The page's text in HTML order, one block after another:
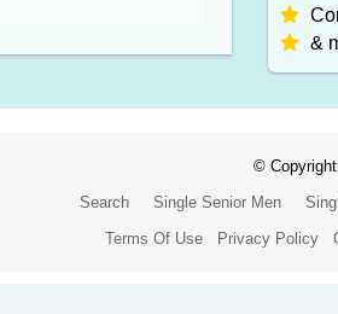
&
©
Search
Single Senior Men
Terms Of Use
Privacy Policy